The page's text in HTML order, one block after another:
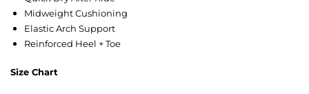
Midweight Cushioning
Elastic Arch Support
Reinforced Heel + Toe
Size Chart